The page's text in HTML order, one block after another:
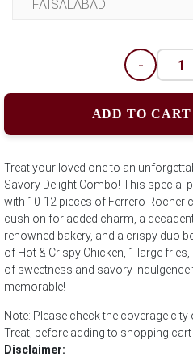
-
ADD TO CART
Treat your loved one to an
Savory Delight Combo! This special
with 10-12 pieces of Ferrero Rocher
cushion for added charm, a
renowned bakery, and a crispy duo
of Hot & Crispy Chicken, 1 large
of sweetness and savory
memorable!
Note: Please check the coverage
Treat; before adding to shopping cart
Disclaimer: